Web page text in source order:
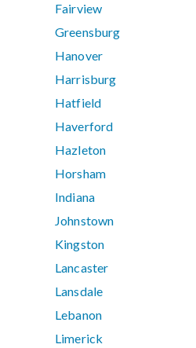
Fairview
Greensburg
Hanover
Harrisburg
Hatfield
Haverford
Hazleton
Horsham
Indiana
Johnstown
Kingston
Lancaster
Lansdale
Lebanon
Limerick